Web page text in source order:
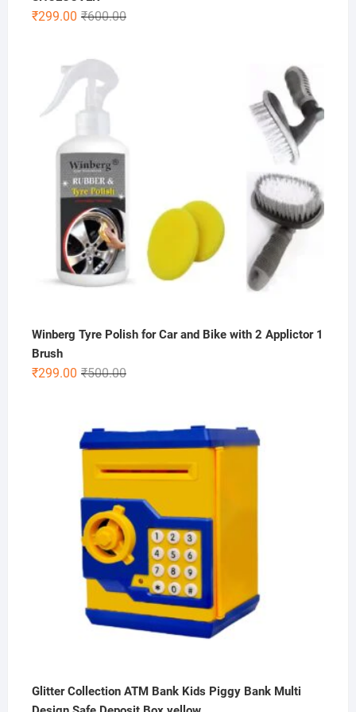
₹600.00Original
₹299.00
Current
Winberg Tyre Polish for Car and Bike with 2 Applictor 1
Brush
₹500.00Original
₹500.00.
₹299.00
Current
₹299.00.
Glitter Collection ATM Bank Kids Piggy Bank Multi